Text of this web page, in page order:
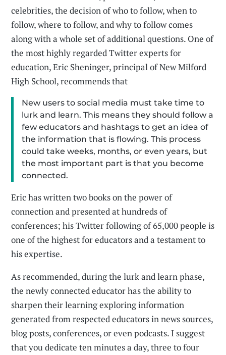
celebrities, the decision of who to follow, when to
follow, where to follow, and why to follow comes
along with a whole set of additional questions. One of
the most highly regarded Twitter experts for
education, Eric Sheninger, principal of New Milford
High School, recommends that
New users to social media must take time to
lurk and learn. This means they should follow a
few educators and hashtags to get an idea of
the information that is flowing. This process
could take weeks, months, or even years, but
the most important part is that you become
connected.
Eric has written two books on the power of
connection and presented at hundreds of
conferences; his Twitter following of 65,000 people is
one of the highest for educators and a testament to
his expertise.
As recommended, during the lurk and learn phase,
the newly connected educator has the ability to
sharpen their learning exploring information
generated from respected educators in news sources,
blog posts, conferences, or even podcasts. I suggest
that you dedicate ten minutes a day, three to four